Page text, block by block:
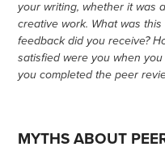
your writing, whether it was
creative work. What was
feedback did you receive?
satisfied were you when
you completed the peer
MYTHS ABOUT